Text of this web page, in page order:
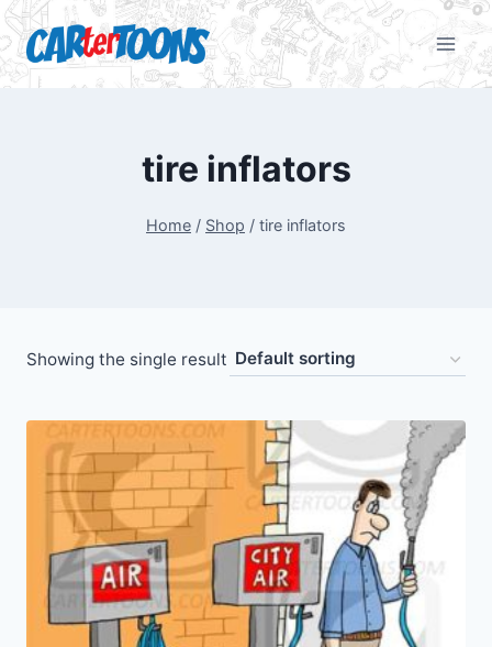
tire inflators
Home / Shop / tire inflators
Showing the single result